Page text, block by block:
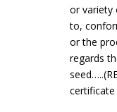
or variety
to,
or the
regards
certificate